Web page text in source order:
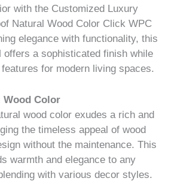
with the Customized Luxury
Natural Wood Color Click WPC
elegance with functionality, this
offers a sophisticated finish while
for modern living spaces.
Wood Color
wood color exudes a rich and
the timeless appeal of wood
without the maintenance. This
warmth and elegance to any
with various decor styles.